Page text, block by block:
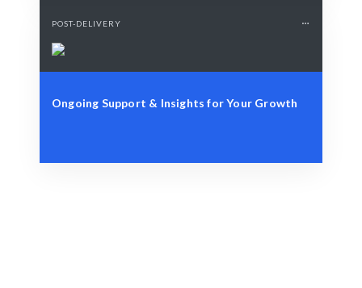
POST-DELIVERY
Ongoing Support & Insights for Your Growth